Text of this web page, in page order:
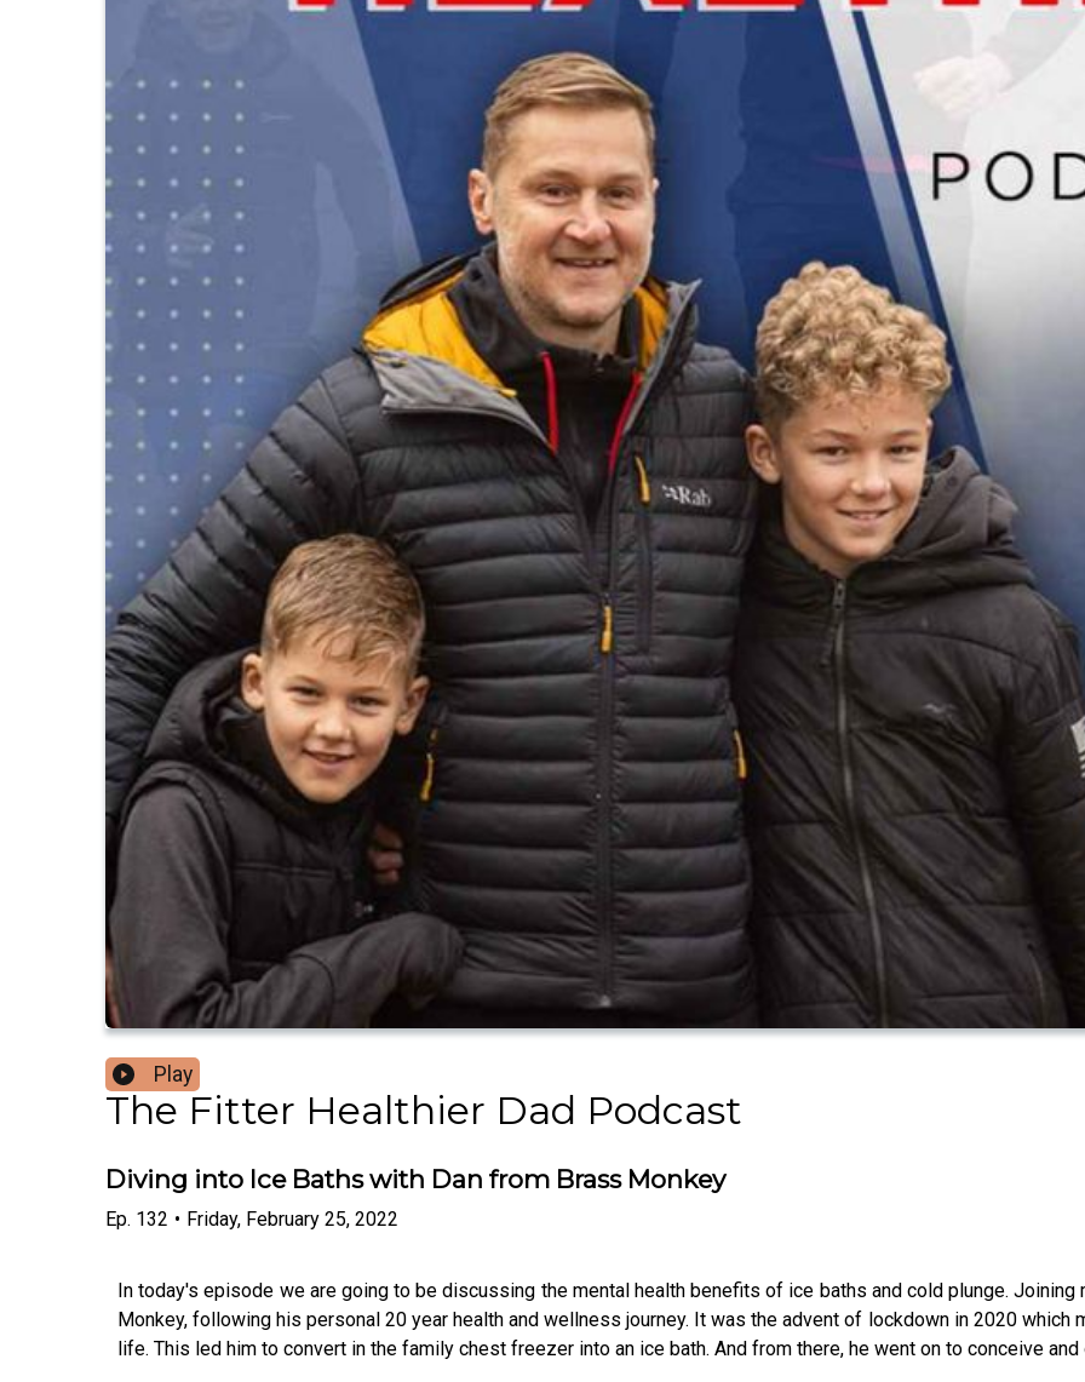
Play
The Fitter Healthier Dad Podcast
Diving into Ice Baths with Dan from Brass Monkey
Ep. 132 • Friday, February 25, 2022
In today's episode we are going to be discussing the mental health benefits of ice baths and cold plunge.
Monkey, following his personal 20 year health and wellness journey. It was the advent of lockdown in 2020 which
life. This led him to convert in the family chest freezer into an ice bath. And from there, he went on to conceive